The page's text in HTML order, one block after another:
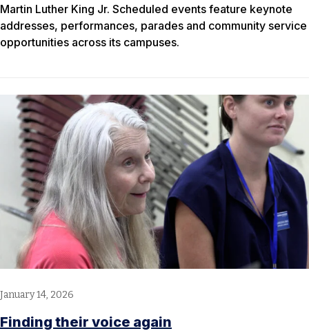
Martin Luther King Jr. Scheduled events feature keynote
addresses, performances, parades and community service
opportunities across its campuses.
January 14, 2026
Finding their voice again